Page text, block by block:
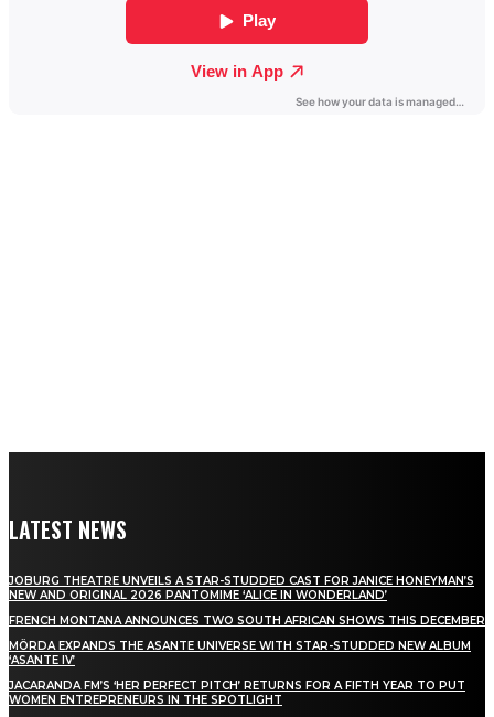
LATEST NEWS
JOBURG THEATRE UNVEILS A STAR-STUDDED CAST FOR JANICE HONEYMAN’S
NEW AND ORIGINAL 2026 PANTOMIME ‘ALICE IN WONDERLAND’
FRENCH MONTANA ANNOUNCES TWO SOUTH AFRICAN SHOWS THIS DECEMBER
MÖRDA EXPANDS THE ASANTE UNIVERSE WITH STAR-STUDDED NEW ALBUM
‘ASANTE IV’
JACARANDA FM’S ‘HER PERFECT PITCH’ RETURNS FOR A FIFTH YEAR TO PUT
WOMEN ENTREPRENEURS IN THE SPOTLIGHT